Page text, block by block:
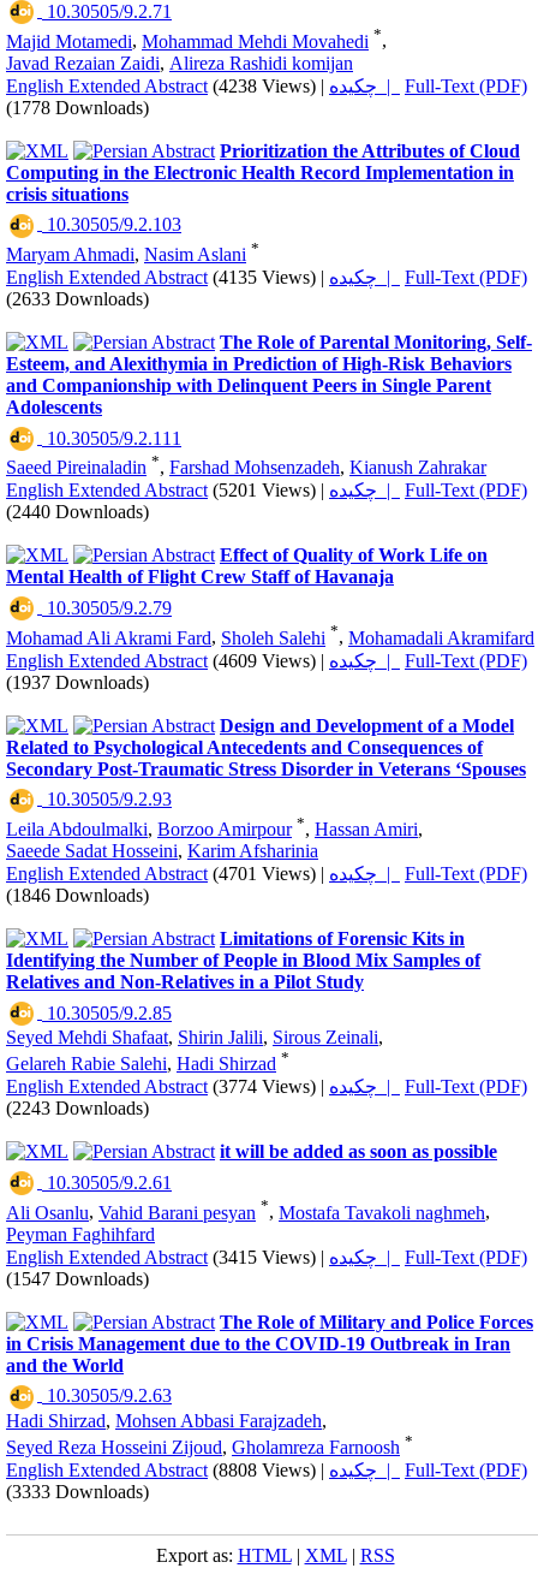
‎ 10.30505/9.2.71
Majid Motamedi, Mohammad Mehdi Movahedi *,
Javad Rezaian Zaidi, Alireza Rashidi komijan
English Extended Abstract (4238 Views) | چکیده |
Full-Text (PDF)
(1778 Downloads)
Prioritization the Attributes of Cloud
Computing in the Electronic Health Record Implementation in
crisis situations
‎ 10.30505/9.2.103
Maryam Ahmadi, Nasim Aslani *
English Extended Abstract (4135 Views) | چکیده |
Full-Text (PDF)
(2633 Downloads)
The Role of Parental Monitoring, Self-
Esteem, and Alexithymia in Prediction of High-Risk Behaviors
and Companionship with Delinquent Peers in Single Parent
Adolescents
‎ 10.30505/9.2.111
Saeed Pireinaladin *, Farshad Mohsenzadeh, Kianush Zahrakar
English Extended Abstract (5201 Views) | چکیده |
Full-Text (PDF)
(2440 Downloads)
Effect of Quality of Work Life on
Mental Health of Flight Crew Staff of Havanaja
‎ 10.30505/9.2.79
Mohamad Ali Akrami Fard, Sholeh Salehi *, Mohamadali Akramifard
English Extended Abstract (4609 Views) | چکیده |
Full-Text (PDF)
(1937 Downloads)
Design and Development of a Model
Related to Psychological Antecedents and Consequences of
Secondary Post-Traumatic Stress Disorder in Veterans ‘Spouses
‎ 10.30505/9.2.93
Leila Abdoulmalki, Borzoo Amirpour *, Hassan Amiri,
Saeede Sadat Hosseini, Karim Afsharinia
English Extended Abstract (4701 Views) | چکیده |
Full-Text (PDF)
(1846 Downloads)
Limitations of Forensic Kits in
Identifying the Number of People in Blood Mix Samples of
Relatives and Non-Relatives in a Pilot Study
‎ 10.30505/9.2.85
Seyed Mehdi Shafaat, Shirin Jalili, Sirous Zeinali,
Gelareh Rabie Salehi, Hadi Shirzad *
English Extended Abstract (3774 Views) | چکیده |
Full-Text (PDF)
(2243 Downloads)
it will be added as soon as possible
‎ 10.30505/9.2.61
Ali Osanlu, Vahid Barani pesyan *, Mostafa Tavakoli naghmeh,
Peyman Faghihfard
English Extended Abstract (3415 Views) | چکیده |
Full-Text (PDF)
(1547 Downloads)
The Role of Military and Police Forces
in Crisis Management due to the COVID-19 Outbreak in Iran
and the World
‎ 10.30505/9.2.63
Hadi Shirzad, Mohsen Abbasi Farajzadeh,
Seyed Reza Hosseini Zijoud, Gholamreza Farnoosh *
English Extended Abstract (8808 Views) | چکیده |
Full-Text (PDF)
(3333 Downloads)
Export as: HTML| XML| RSS